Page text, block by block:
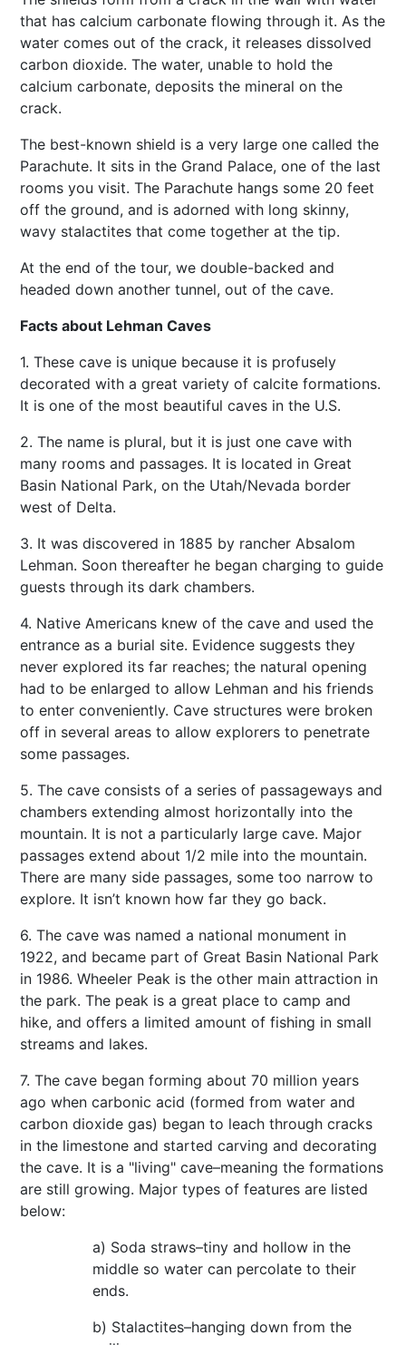
that has calcium carbonate flowing through it. As the
water comes out of the crack, it releases dissolved
carbon dioxide. The water, unable to hold the
calcium carbonate, deposits the mineral on the
crack.
The best-known shield is a very large one called the
Parachute. It sits in the Grand Palace, one of the last
rooms you visit. The Parachute hangs some 20 feet
off the ground, and is adorned with long skinny,
wavy stalactites that come together at the tip.
At the end of the tour, we double-backed and
headed down another tunnel, out of the cave.
Facts about Lehman Caves
1. These cave is unique because it is profusely
decorated with a great variety of calcite formations.
It is one of the most beautiful caves in the U.S.
2. The name is plural, but it is just one cave with
many rooms and passages. It is located in Great
Basin National Park, on the Utah/Nevada border
west of Delta.
3. It was discovered in 1885 by rancher Absalom
Lehman. Soon thereafter he began charging to guide
guests through its dark chambers.
4. Native Americans knew of the cave and used the
entrance as a burial site. Evidence suggests they
never explored its far reaches; the natural opening
had to be enlarged to allow Lehman and his friends
to enter conveniently. Cave structures were broken
off in several areas to allow explorers to penetrate
some passages.
5. The cave consists of a series of passageways and
chambers extending almost horizontally into the
mountain. It is not a particularly large cave. Major
passages extend about 1/2 mile into the mountain.
There are many side passages, some too narrow to
explore. It isn’t known how far they go back.
6. The cave was named a national monument in
1922, and became part of Great Basin National Park
in 1986. Wheeler Peak is the other main attraction in
the park. The peak is a great place to camp and
hike, and offers a limited amount of fishing in small
streams and lakes.
7. The cave began forming about 70 million years
ago when carbonic acid (formed from water and
carbon dioxide gas) began to leach through cracks
in the limestone and started carving and decorating
the cave. It is a "living" cave–meaning the formations
are still growing. Major types of features are listed
below:
a) Soda straws–tiny and hollow in the
middle so water can percolate to their
ends.
b) Stalactites–hanging down from the